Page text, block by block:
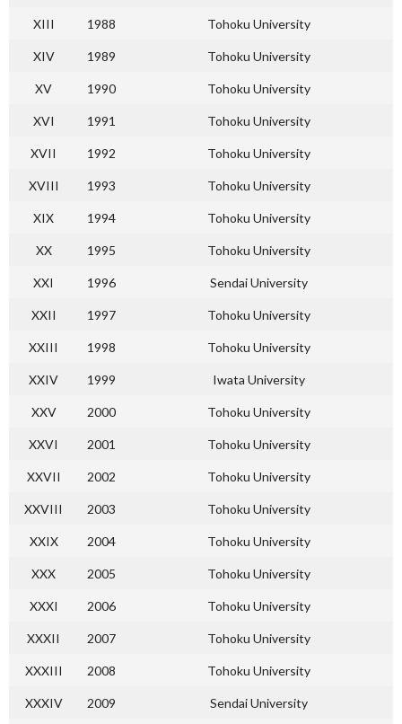
XIII 1988 Tohoku University
XIV 1989 Tohoku University
XV 1990 Tohoku University
XVI 1991 Tohoku University
XVII 1992 Tohoku University
XVIII 1993 Tohoku University
XIX 1994 Tohoku University
XX 1995 Tohoku University
XXI 1996 Sendai University
XXII 1997 Tohoku University
XXIII 1998 Tohoku University
XXIV 1999 Iwata University
XXV 2000 Tohoku University
XXVI 2001 Tohoku University
XXVII 2002 Tohoku University
XXVIII 2003 Tohoku University
XXIX 2004 Tohoku University
XXX 2005 Tohoku University
XXXI 2006 Tohoku University
XXXII 2007 Tohoku University
XXXIII 2008 Tohoku University
XXXIV 2009 Sendai University